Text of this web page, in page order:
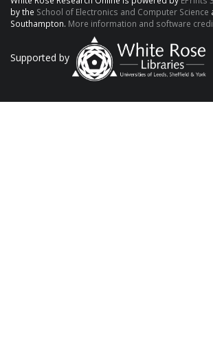
by the School of Electronics and Computer Science
Southampton. More information and software
Supported by